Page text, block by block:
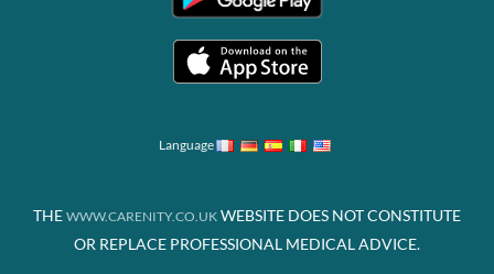
Language
THE WWW.CARENITY.CO.UK WEBSITE DOES NOT CONSTITUTE
OR REPLACE PROFESSIONAL MEDICAL ADVICE.